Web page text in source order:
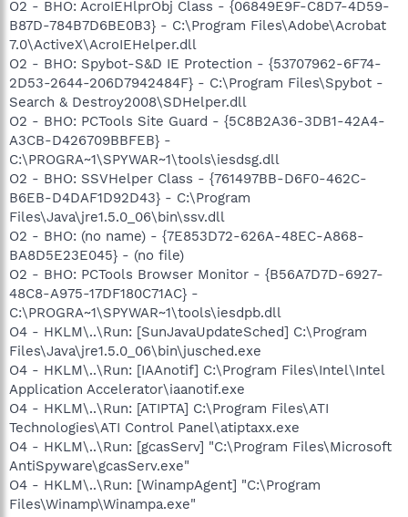
O2 - BHO: AcroIEHlprObj Class - {06849E9F-C8D7-4D59-
B87D-784B7D6BE0B3} - C:\Program Files\Adobe\Acrobat
7.0\ActiveX\AcroIEHelper.dll
O2 - BHO: Spybot-S&D IE Protection - {53707962-6F74-
2D53-2644-206D7942484F} - C:\Program Files\Spybot -
Search & Destroy2008\SDHelper.dll
O2 - BHO: PCTools Site Guard - {5C8B2A36-3DB1-42A4-
A3CB-D426709BBFEB} -
C:\PROGRA~1\SPYWAR~1\tools\iesdsg.dll
O2 - BHO: SSVHelper Class - {761497BB-D6F0-462C-
B6EB-D4DAF1D92D43} - C:\Program
Files\Java\jre1.5.0_06\bin\ssv.dll
O2 - BHO: (no name) - {7E853D72-626A-48EC-A868-
BA8D5E23E045} - (no file)
O2 - BHO: PCTools Browser Monitor - {B56A7D7D-6927-
48C8-A975-17DF180C71AC} -
C:\PROGRA~1\SPYWAR~1\tools\iesdpb.dll
O4 - HKLM\..\Run: [SunJavaUpdateSched] C:\Program
Files\Java\jre1.5.0_06\bin\jusched.exe
O4 - HKLM\..\Run: [IAAnotif] C:\Program Files\Intel\Intel
Application Accelerator\iaanotif.exe
O4 - HKLM\..\Run: [ATIPTA] C:\Program Files\ATI
Technologies\ATI Control Panel\atiptaxx.exe
O4 - HKLM\..\Run: [gcasServ] "C:\Program Files\Microsoft
AntiSpyware\gcasServ.exe"
O4 - HKLM\..\Run: [WinampAgent] "C:\Program
Files\Winamp\Winampa.exe"